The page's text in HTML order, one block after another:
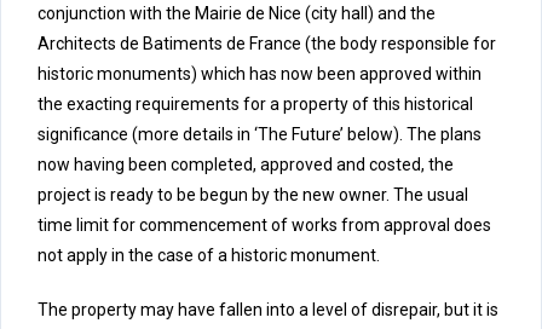
conjunction with the Mairie de Nice (city hall) and the
Architects de Batiments de France (the body responsible for
historic monuments) which has now been approved within
the exacting requirements for a property of this historical
significance (more details in ‘The Future’ below). The plans
now having been completed, approved and costed, the
project is ready to be begun by the new owner. The usual
time limit for commencement of works from approval does
not apply in the case of a historic monument.
The property may have fallen into a level of disrepair, but it is